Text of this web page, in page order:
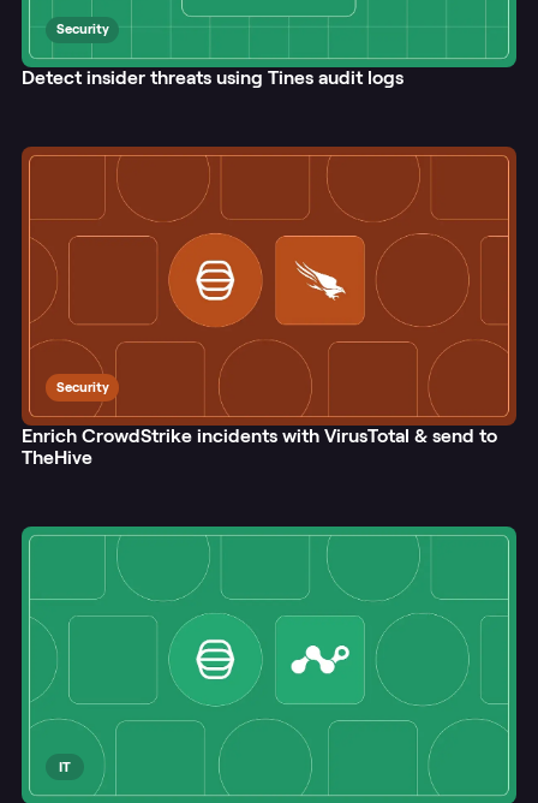
Security
Detect insider threats using Tines audit logs
Security
Enrich CrowdStrike incidents with VirusTotal & send to
TheHive
IT